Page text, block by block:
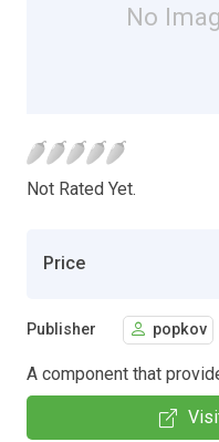
No
Not Rated Yet.
Price
Publisher popkov
A component that